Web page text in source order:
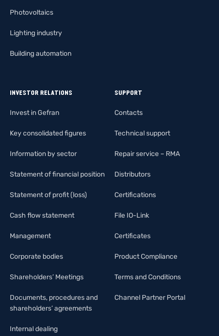
Photovoltaics
Lighting industry
Building automation
INVESTOR RELATIONS
Invest in Gefran
Key consolidated figures
Information by sector
Statement of financial position
Statement of profit (loss)
Cash flow statement
Management
Corporate bodies
Shareholders’ Meetings
Documents, procedures and
shareholders’ agreements
Internal dealing
SUPPORT
Contacts
Technical support
Repair service – RMA
Distributors
Certifications
File IO-Link
Certificates
Product Compliance
Terms and Conditions
Channel Partner Portal